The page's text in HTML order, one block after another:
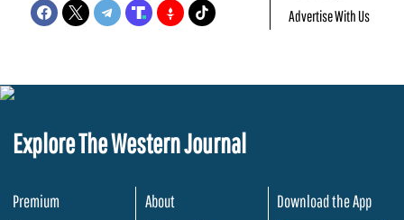
Advertise With Us
Explore The Western Journal
Premium
About
Download the App